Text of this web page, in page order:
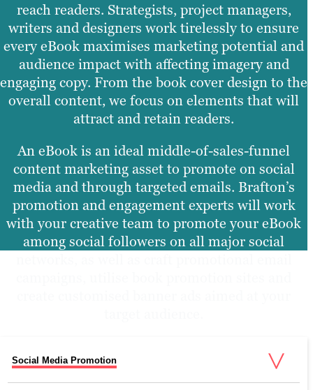
reach readers. Strategists, project managers,
writers and designers work tirelessly to ensure
every eBook maximises marketing potential and
audience impact with affecting imagery and
engaging copy. From the book cover design to the
overall content, we focus on elements that will
attract and retain readers.
An eBook is an ideal middle-of-sales-funnel
content marketing asset to promote on social
media and through targeted emails. Brafton’s
promotion and engagement experts will work
with your creative team to promote your eBook
among social followers on all major social
Social Media Promotion